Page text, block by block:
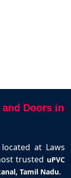
Doors in
at Laws
trusted uPVC
Tamil Nadu.